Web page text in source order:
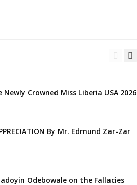
Crowned Miss Liberia USA 2026
By Mr. Edmund Zar-Zar
Odebowale on the Fallacies